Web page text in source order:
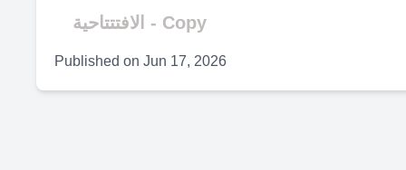
الافتتتاحية - Copy
Published on Jun 17, 2026